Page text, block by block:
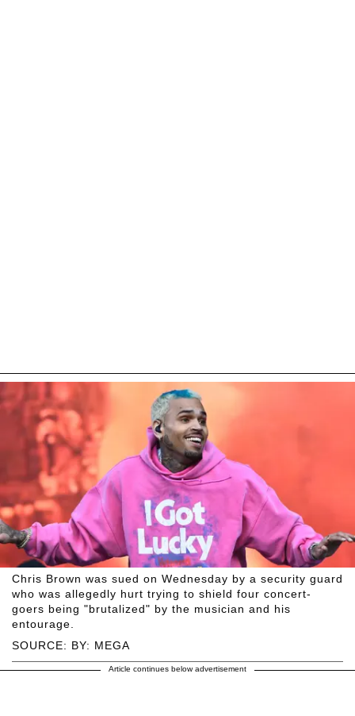
SOURCE: BY: MEGA
Chris Brown was sued on Wednesday by a security guard
who was allegedly hurt trying to shield four concert-
goers being "brutalized" by the musician and his
entourage.
Article continues below advertisement